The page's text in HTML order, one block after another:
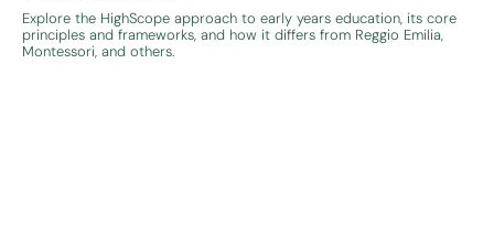
Explore the HighScope approach to early years education, its core
principles and frameworks, and how it differs from Reggio Emilia,
Montessori, and others.